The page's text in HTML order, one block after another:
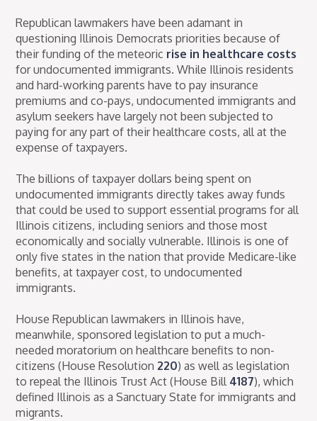
Republican lawmakers have been adamant in
questioning Illinois Democrats priorities because of
their funding of the meteoric rise in healthcare costs
for undocumented immigrants. While Illinois residents
and hard-working parents have to pay insurance
premiums and co-pays, undocumented immigrants and
asylum seekers have largely not been subjected to
paying for any part of their healthcare costs, all at the
expense of taxpayers.
The billions of taxpayer dollars being spent on
undocumented immigrants directly takes away funds
that could be used to support essential programs for all
Illinois citizens, including seniors and those most
economically and socially vulnerable. Illinois is one of
only five states in the nation that provide Medicare-like
benefits, at taxpayer cost, to undocumented
immigrants.
House Republican lawmakers in Illinois have,
meanwhile, sponsored legislation to put a much-
needed moratorium on healthcare benefits to non-
citizens (House Resolution 220) as well as legislation
to repeal the Illinois Trust Act (House Bill 4187), which
defined Illinois as a Sanctuary State for immigrants and
migrants.